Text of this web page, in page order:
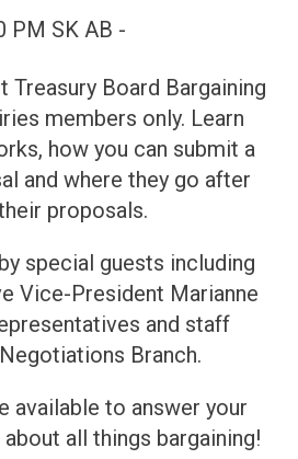
PM SK AB -
Treasury Board Bargaining
members only. Learn
how you can submit a
and where they go after
proposals.
special guests including
Vice-President Marianne
and staff
Branch.
available to answer your
all things bargaining!